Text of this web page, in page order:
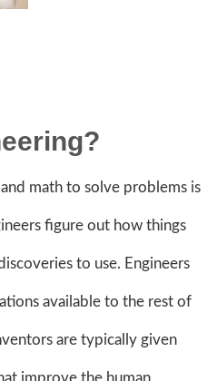
math to solve problems is
figure out how things
to use. Engineers
available to the rest of
are typically given
improve the human